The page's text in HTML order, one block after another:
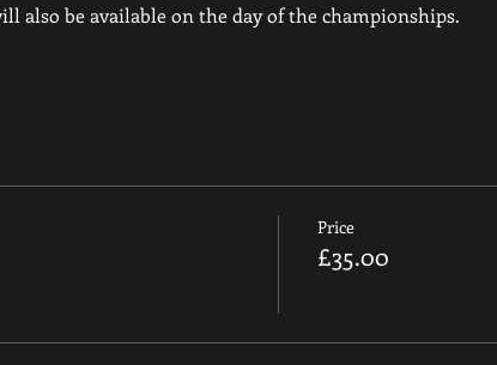
also be available on the day of the championships.
Price
£35.00